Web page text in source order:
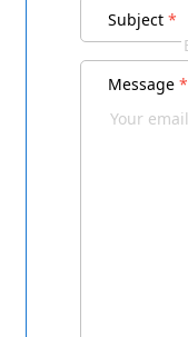
Subject *
Message *